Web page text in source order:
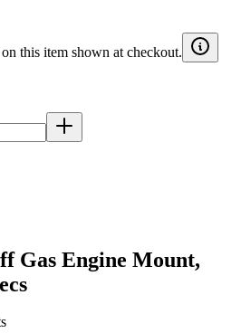
this item shown at checkout.
Gas Engine Mount,